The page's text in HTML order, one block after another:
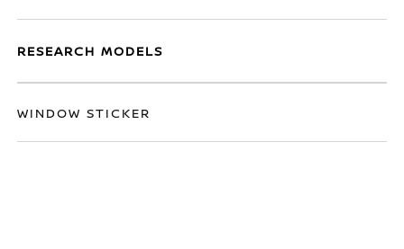
RESEARCH MODELS
WINDOW STICKER